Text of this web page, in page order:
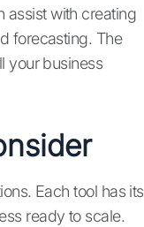
assist with creating
forecasting. The
your business
Each tool has its
ready to scale.